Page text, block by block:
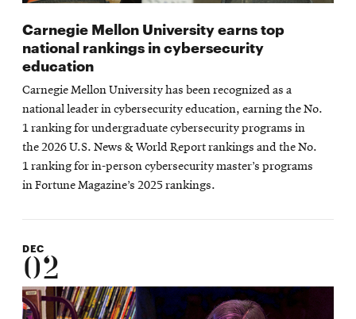
Carnegie Mellon University earns top
national rankings in cybersecurity
education
Carnegie Mellon University has been recognized as a
national leader in cybersecurity education, earning the No.
1 ranking for undergraduate cybersecurity programs in
the 2026 U.S. News & World Report rankings and the No.
1 ranking for in-person cybersecurity master’s programs
in Fortune Magazine’s 2025 rankings.
DEC
02